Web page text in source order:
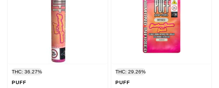
THC: 36.27%
PUFF
THC: 29.26%
PUFF